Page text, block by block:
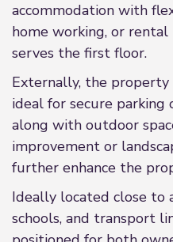
accommodation with
home working, or
serves the first floor.
Externally, the
ideal for secure parking
along with outdoor
improvement or
further enhance the
Ideally located close to
schools, and transport